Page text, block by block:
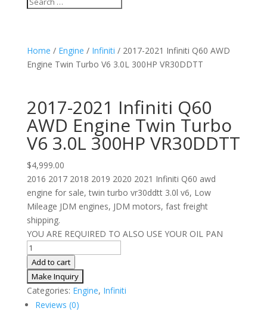
Home / Engine / Infiniti / 2017-2021 Infiniti Q60 AWD
Engine Twin Turbo V6 3.0L 300HP VR30DDTT
2017-2021 Infiniti Q60
AWD Engine Twin Turbo
V6 3.0L 300HP VR30DDTT
$4,999.00
2016 2017 2018 2019 2020 2021 Infiniti Q60 awd
engine for sale, twin turbo vr30ddtt 3.0l v6, Low
Mileage JDM engines, JDM motors, fast freight
shipping.
YOU ARE REQUIRED TO ALSO USE YOUR OIL PAN
2017-
2021
Infiniti
Q60
AWD
Add to cart
Categories: Engine, Infiniti
Reviews (0)